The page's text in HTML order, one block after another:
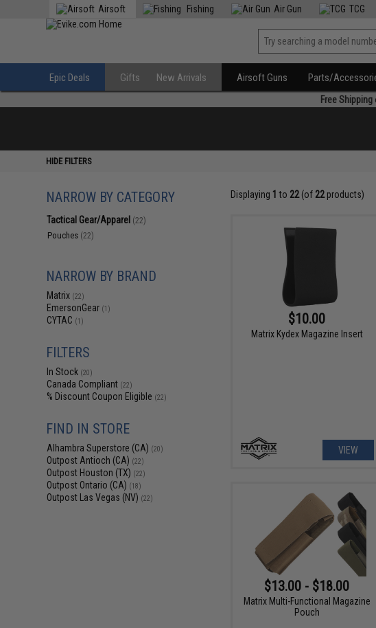
Airsoft Fishing Air Gun TCG
Epic Deals Gifts New Arrivals Airsoft Guns Parts/
Free Shipping
HIDE FILTERS
NARROW BY CATEGORY
Tactical Gear/Apparel (22)
Pouches (22)
NARROW BY BRAND
Matrix (22)
EmersonGear (1)
CYTAC (1)
FILTERS
In Stock (20)
Canada Compliant (22)
% Discount Coupon Eligible (22)
FIND IN STORE
Alhambra Superstore (CA) (20)
Outpost Antioch (CA) (22)
Outpost Houston (TX) (22)
Outpost Ontario (CA) (18)
Outpost Las Vegas (NV) (22)
Displaying 1 to 22(of 22products)
$10.00
Matrix Kydex Magazine Insert
VIEW
$13.00 - $18.00
Matrix Multi-Functional Magazine
Pouch